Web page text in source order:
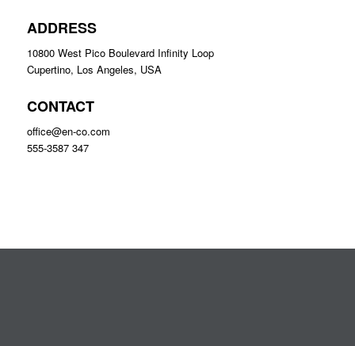
ADDRESS
10800 West Pico Boulevard Infinity Loop
Cupertino, Los Angeles, USA
CONTACT
office@en-co.com
555-3587 347